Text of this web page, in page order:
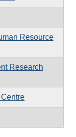
Resource
Research